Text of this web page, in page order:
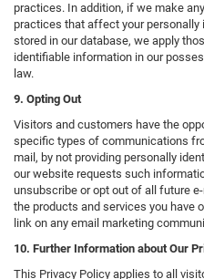
practices. In addition, if we make
practices that affect your
stored in our database, we apply
identifiable information in our
law.
9. Opting Out
Visitors and customers have the
specific types of communications
mail, by not providing personally
our website requests such
unsubscribe or opt out of all future
the products and services you have
link on any email marketing
10. Further Information about Our
This Privacy Policy applies to all